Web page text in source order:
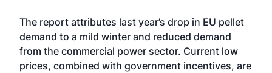
The report attributes last year’s drop in EU pellet
demand to a mild winter and reduced demand
from the commercial power sector. Current low
prices, combined with government incentives, are